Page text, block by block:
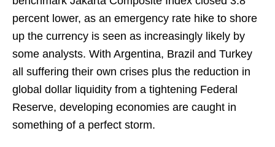
percent lower, as an emergency rate hike to shore
up the currency is seen as increasingly likely by
some analysts. With Argentina, Brazil and Turkey
all suffering their own crises plus the reduction in
global dollar liquidity from a tightening Federal
Reserve, developing economies are caught in
something of a perfect storm.